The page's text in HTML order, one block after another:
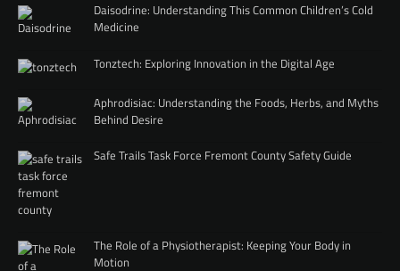
Daisodrine: Understanding This Common Children’s Cold
Medicine
Tonztech: Exploring Innovation in the Digital Age
Aphrodisiac: Understanding the Foods, Herbs, and Myths
Behind Desire
Safe Trails Task Force Fremont County Safety Guide
The Role of a Physiotherapist: Keeping Your Body in
Motion